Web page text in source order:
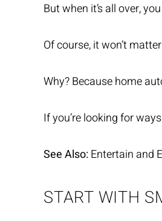
But when it’s all over,
Of course, it won’t
Why? Because home
If you’re looking for
See Also:Entertain and
START WITH